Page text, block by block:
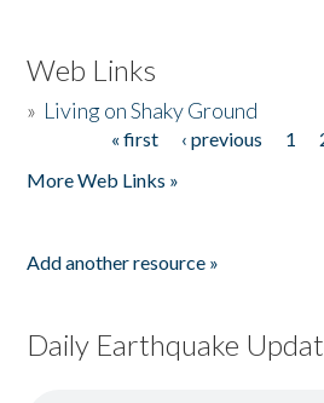
Web Links
» Living on Shaky Ground
« first ‹ previous 1
More Web Links »
Add another resource »
Daily Earthquake